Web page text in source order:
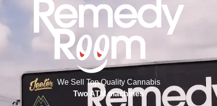
We Sell Top Quality Cannabis
Two ATM machines